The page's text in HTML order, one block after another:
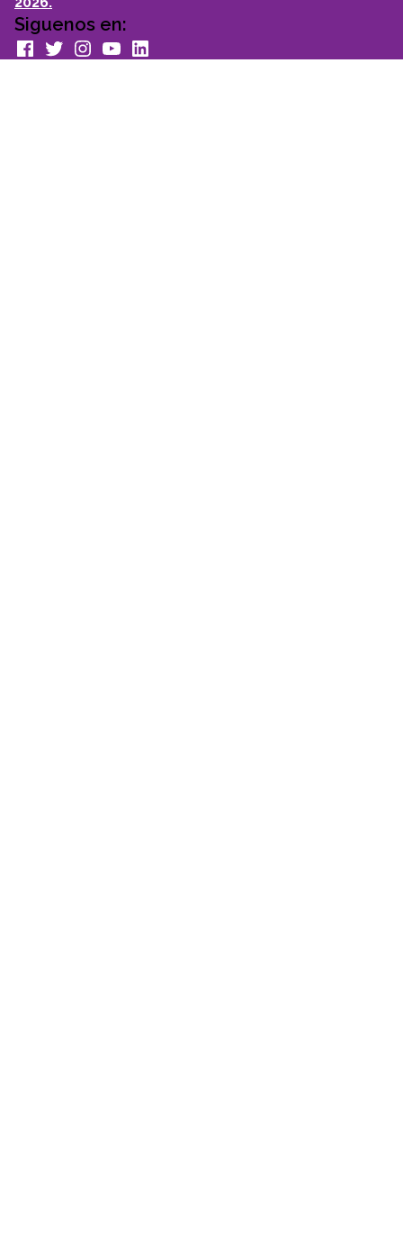
Siguenos en:
facebook
TwitterInstagram
youtubeLinkedin